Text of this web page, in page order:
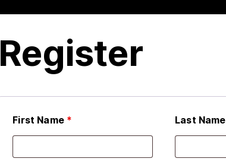
Register
First Name * Last Name